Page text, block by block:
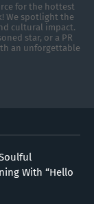
for the hottest
We spotlight the
cultural impact.
star, or a PR
an unforgettable
With “Hello